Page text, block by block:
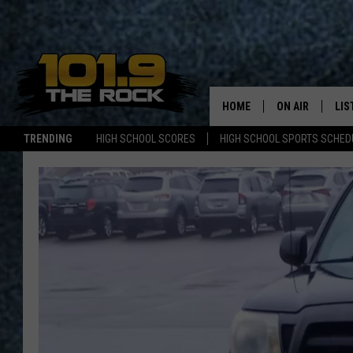
TRENDING HIGH SCHOOL SCORES HIGH SCHOOL SPORTS
HOME ON AIR
MCKENZIE RAE
UCR WEEKENDS
ULTIMATE
NEWS ON THE
MARK SHAW